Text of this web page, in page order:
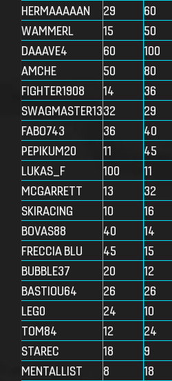
HERMAAAAAN
29 60
WAMMERL
15 50
DAAAVE4
60 100
AMCHE
50 80
FIGHTER1908
14 36
SWAGMASTER1332 29
FABO743
36 40
PEPIKUM20
11 45
LUKAS_F
100 11
MCGARRETT
13 32
SKIRACING
10 16
BOVAS88
40 14
FRECCIA BLU
45 15
BUBBLE37
20 12
BASTIOU64
26 26
LEG0
24 10
TOM84
12 24
STAREC
18 9
MENTALLIST
8 18